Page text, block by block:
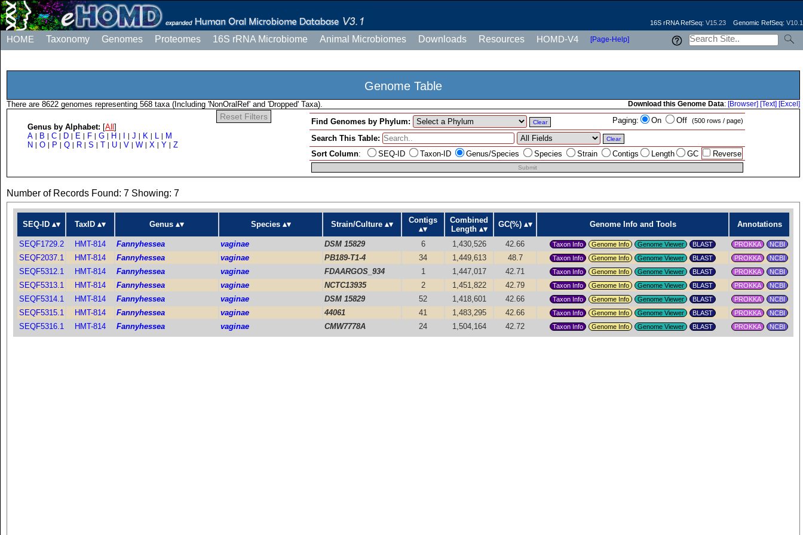
HOME Taxonomy Genomes Proteomes 16S rRNA Microbiome Animal Microbiomes Downloads Resources HOMD-V4 [Page-Help]
16S rRNA RefSeq: V15.23 Genomic RefSeq: V10.1
Genome Table
There are 8622 genomes representing 568 taxa (Including 'NonOralRef' and 'Dropped' Taxa). Download this Genome Data: [Browser] [Text] [Excel]
Genus by Alphabet: [All ]
A
B C D E F G H J K L
M
N
O P Q R S T U V W X Y Z
Reset Filters
Find Genomes by Phylum: Clear Paging: On Off (500 rows / page)
Search This Table: Clear
Sort Column: SEQ-ID Taxon-ID Genus/Species Species Strain Contigs Length GC Reverse
Submit
Number of Records Found: 7 Showing: 7
SEQ-ID TaxID Genus Species Strain/Culture Contigs
Combined
Length
GC(%) Genome Info and Tools Annotations
SEQF1729.2 HMT-814 Fannyhessea vaginae DSM 15829 6 1,430,526 42.66 Taxon Info Genome Info Genome Viewer PROKKA NCBI
SEQF2037.1 HMT-814 Fannyhessea vaginae PB189-T1-4 34 1,449,613 48.7 Taxon Info Genome Info Genome Viewer PROKKA NCBI
SEQF5312.1 HMT-814 Fannyhessea vaginae FDAARGOS_934 1 1,447,017 42.71 Taxon Info Genome Info Genome Viewer PROKKA NCBI
SEQF5313.1 HMT-814 Fannyhessea vaginae NCTC13935 2 1,451,822 42.79 Taxon Info Genome Info Genome Viewer PROKKA NCBI
SEQF5314.1 HMT-814 Fannyhessea vaginae DSM 15829 52 1,418,601 42.66 Taxon Info Genome Info Genome Viewer PROKKA NCBI
SEQF5315.1 HMT-814 Fannyhessea vaginae 44061 41 1,483,295 42.66 Taxon Info Genome Info Genome Viewer PROKKA NCBI
SEQF5316.1 HMT-814 Fannyhessea vaginae CMW7778A 24 1,504,164 42.72 Taxon Info Genome Info Genome Viewer PROKKA NCBI